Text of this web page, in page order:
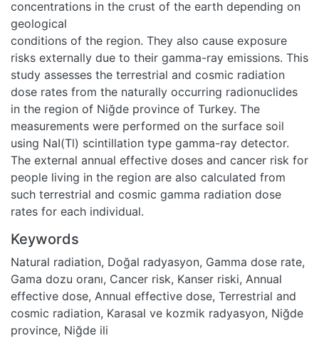
concentrations in the crust of the earth depending on
geological
conditions of the region. They also cause exposure
risks externally due to their gamma-ray emissions. This
study assesses the terrestrial and cosmic radiation
dose rates from the naturally occurring radionuclides
in the region of Niğde province of Turkey. The
measurements were performed on the surface soil
using NaI(Tl) scintillation type gamma-ray detector.
The external annual effective doses and cancer risk for
people living in the region are also calculated from
such terrestrial and cosmic gamma radiation dose
rates for each individual.
Keywords
Natural radiation, Doğal radyasyon, Gamma dose rate,
Gama dozu oranı, Cancer risk, Kanser riski, Annual
effective dose, Annual effective dose, Terrestrial and
cosmic radiation, Karasal ve kozmik radyasyon, Niğde
province, Niğde ili